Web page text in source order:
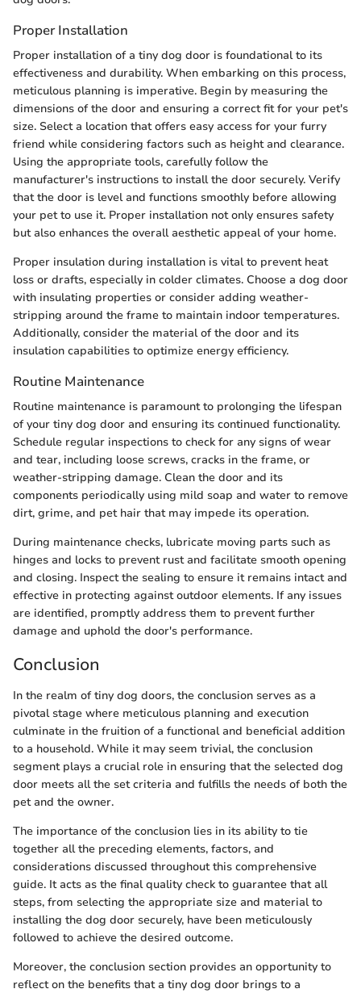
Proper Installation
Proper installation of a tiny dog door is foundational to its
effectiveness and durability. When embarking on this process,
meticulous planning is imperative. Begin by measuring the
dimensions of the door and ensuring a correct fit for your pet's
size. Select a location that offers easy access for your furry
friend while considering factors such as height and clearance.
Using the appropriate tools, carefully follow the
manufacturer's instructions to install the door securely. Verify
that the door is level and functions smoothly before allowing
your pet to use it. Proper installation not only ensures safety
but also enhances the overall aesthetic appeal of your home.
Proper insulation during installation is vital to prevent heat
loss or drafts, especially in colder climates. Choose a dog door
with insulating properties or consider adding weather-
stripping around the frame to maintain indoor temperatures.
Additionally, consider the material of the door and its
insulation capabilities to optimize energy efficiency.
Routine Maintenance
Routine maintenance is paramount to prolonging the lifespan
of your tiny dog door and ensuring its continued functionality.
Schedule regular inspections to check for any signs of wear
and tear, including loose screws, cracks in the frame, or
weather-stripping damage. Clean the door and its
components periodically using mild soap and water to remove
dirt, grime, and pet hair that may impede its operation.
During maintenance checks, lubricate moving parts such as
hinges and locks to prevent rust and facilitate smooth opening
and closing. Inspect the sealing to ensure it remains intact and
effective in protecting against outdoor elements. If any issues
are identified, promptly address them to prevent further
damage and uphold the door's performance.
Conclusion
In the realm of tiny dog doors, the conclusion serves as a
pivotal stage where meticulous planning and execution
culminate in the fruition of a functional and beneficial addition
to a household. While it may seem trivial, the conclusion
segment plays a crucial role in ensuring that the selected dog
door meets all the set criteria and fulfills the needs of both the
pet and the owner.
The importance of the conclusion lies in its ability to tie
together all the preceding elements, factors, and
considerations discussed throughout this comprehensive
guide. It acts as the final quality check to guarantee that all
steps, from selecting the appropriate size and material to
installing the dog door securely, have been meticulously
followed to achieve the desired outcome.
Moreover, the conclusion section provides an opportunity to
reflect on the benefits that a tiny dog door brings to a